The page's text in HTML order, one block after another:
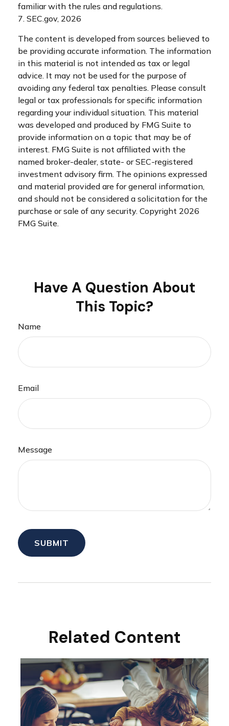
familiar with the rules and regulations.
7. SEC.gov, 2026
The content is developed from sources believed to
be providing accurate information. The information
in this material is not intended as tax or legal
advice. It may not be used for the purpose of
avoiding any federal tax penalties. Please consult
legal or tax professionals for specific information
regarding your individual situation. This material
was developed and produced by FMG Suite to
provide information on a topic that may be of
interest. FMG Suite is not affiliated with the
named broker-dealer, state- or SEC-registered
investment advisory firm. The opinions expressed
and material provided are for general information,
and should not be considered a solicitation for the
purchase or sale of any security. Copyright 2026
FMG Suite.
Have A Question About
This Topic?
Name
Email
Message
Related Content